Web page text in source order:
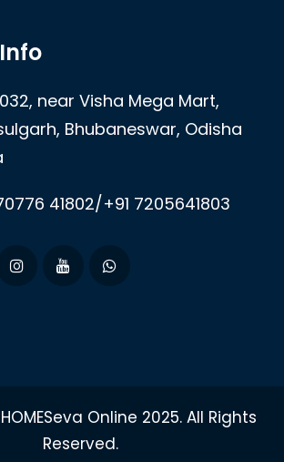
near Visha Mega Mart,
Bhubaneswar, Odisha
41802/+91 7205641803
Online 2025. All Rights
Reserved.